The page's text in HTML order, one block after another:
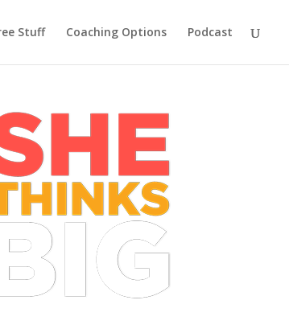
Stuff Coaching Options Podcast